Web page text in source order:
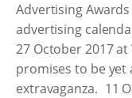
Advertising
advertising
27 October 2017
promises to be
extravaganza. 11